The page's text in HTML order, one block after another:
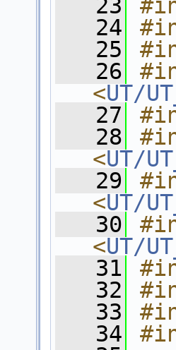
   23
   24
   25
   26
<UT/
   27
   28
<UT/
   29
<UT/
   30
<UT/
   31
   32
   33
   34